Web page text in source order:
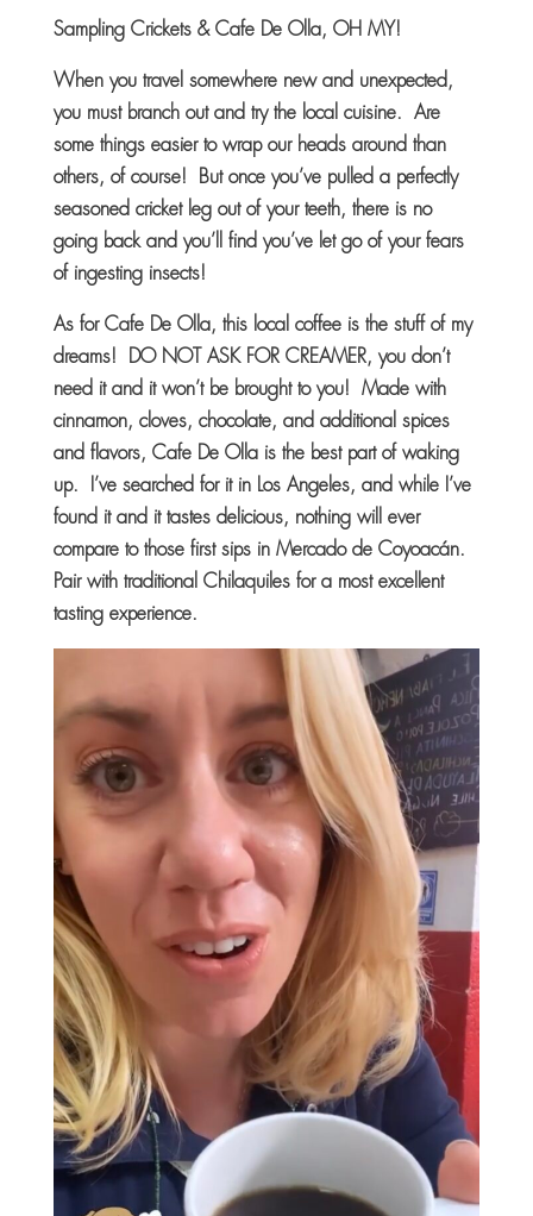
Sampling Crickets & Cafe De Olla, OH MY!
When you travel somewhere new and unexpected,
you must branch out and try the local cuisine. Are
some things easier to wrap our heads around than
others, of course! But once you’ve pulled a perfectly
seasoned cricket leg out of your teeth, there is no
going back and you’ll find you’ve let go of your fears
of ingesting insects!
As for Cafe De Olla, this local coffee is the stuff of my
dreams! DO NOT ASK FOR CREAMER, you don’t
need it and it won’t be brought to you! Made with
cinnamon, cloves, chocolate, and additional spices
and flavors, Cafe De Olla is the best part of waking
up. I’ve searched for it in Los Angeles, and while I’ve
found it and it tastes delicious, nothing will ever
compare to those first sips in Mercado de Coyoacán.
Pair with traditional Chilaquiles for a most excellent
tasting experience.